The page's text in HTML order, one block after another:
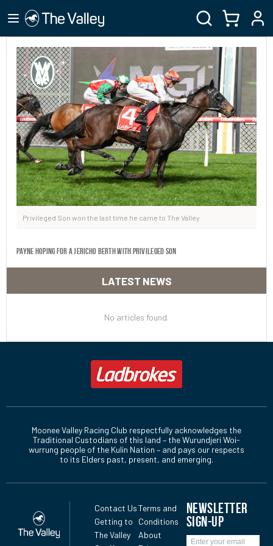
Privileged Son won the last time he came to The Valley
Payne hoping for a Jericho berth with Privileged Son
LATEST NEWS
No articles found.
Moonee Valley Racing Club respectfully acknowledges the
Traditional Custodians of this land – the Wurundjeri Woi-
wurrung people of the Kulin Nation – and pays our respects
to its Elders past, present, and emerging.
Contact Us
Getting to
The Valley
Terms and
Conditions
About
NEWSLETTER
SIGN-UP